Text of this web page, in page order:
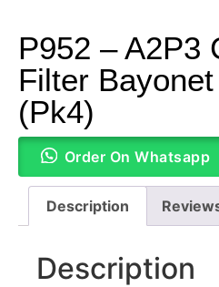
P952 – A2P3
Filter
(Pk4)
Order On Whatsapp
Description
Description